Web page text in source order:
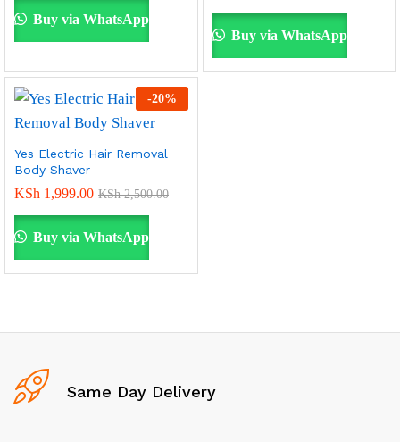
Buy via WhatsApp
Buy via WhatsApp
-20%
Yes Electric Hair Removal
Body Shaver
KSh 1,999.00 KSh2,500.00
Buy via WhatsApp
Same Day Delivery